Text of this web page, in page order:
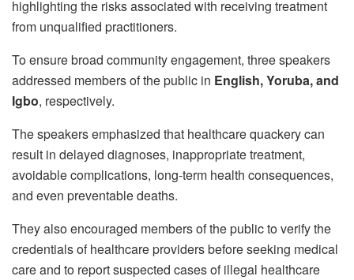
highlighting the risks associated with receiving treatment
from unqualified practitioners.
To ensure broad community engagement, three speakers
addressed members of the public in English, Yoruba, and
Igbo, respectively.
The speakers emphasized that healthcare quackery can
result in delayed diagnoses, inappropriate treatment,
avoidable complications, long-term health consequences,
and even preventable deaths.
They also encouraged members of the public to verify the
credentials of healthcare providers before seeking medical
care and to report suspected cases of illegal healthcare